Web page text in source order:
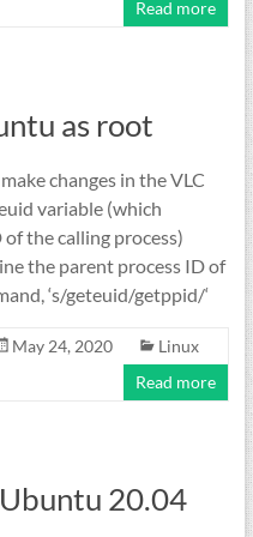
Read more
as root
changes in the VLC
variable (which
the calling process)
the parent process ID of
‘s/geteuid/getppid/‘
May 24, 2020
Linux
Read more
20.04